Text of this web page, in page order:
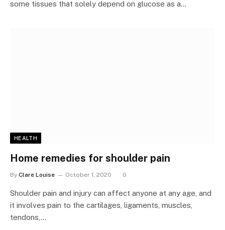
some tissues that solely depend on glucose as a…
HEALTH
Home remedies for shoulder pain
By Clare Louise October 1, 2020 0
Shoulder pain and injury can affect anyone at any age, and
it involves pain to the cartilages, ligaments, muscles,
tendons,…